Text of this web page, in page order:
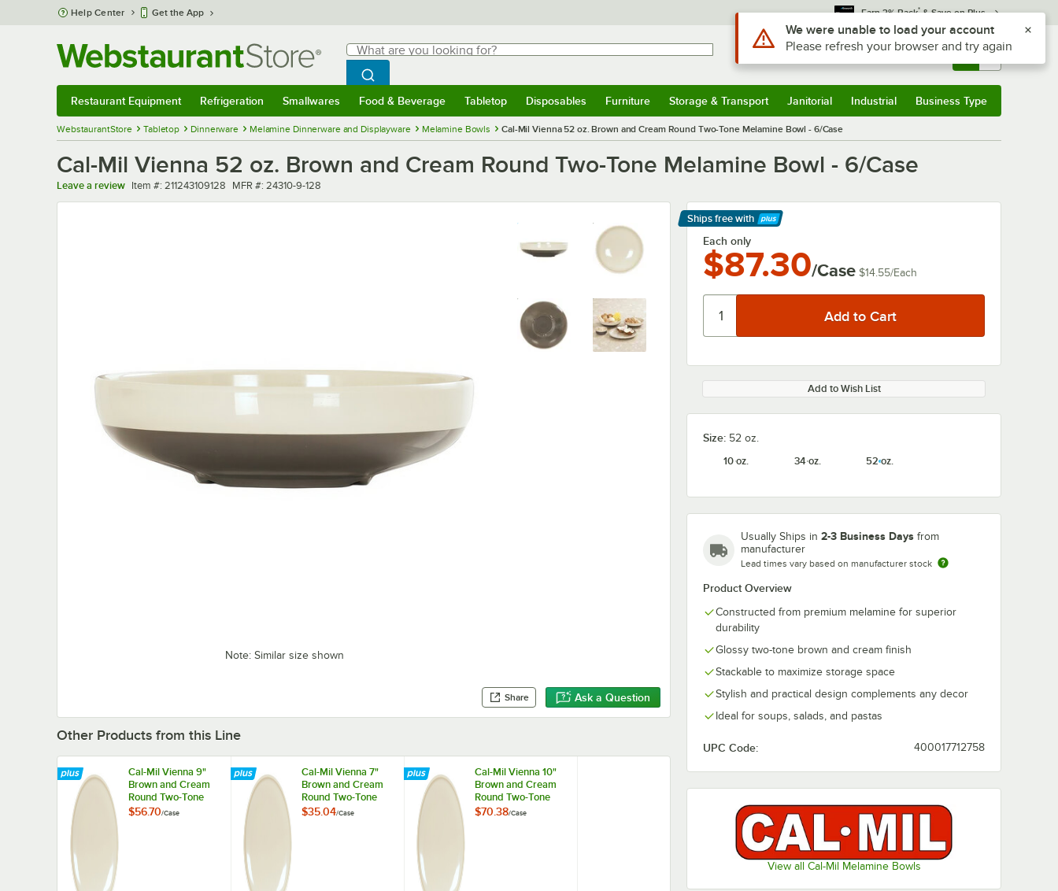
Skip to main content
Help Center Get the App Earn 3% Back* & Save on Plus
Search
What are you looking for?
Begin typing for results.
Search WebstaurantStore
Sign In Returns & 0
Restaurant Equipment Refrigeration Smallwares Food & Beverage Tabletop Disposables Furniture Storage & Transport Janitorial Industrial Business Type
WebstaurantStore Tabletop Dinnerware Melamine Dinnerware and Displayware Melamine Bowls Cal-Mil Vienna 52 oz. Brown and Cream Round Two-Tone Melamine Bowl - 6/Case
Cal-Mil Vienna 52 oz. Brown and Cream Round Two-Tone Melamine Bowl - 6/Case
Leave a review Item number
Item #: 211243109128 MFR number
MFR #: 24310-9-128
Note: Similar size shown
Share Ask a Question
Ships free with
Learn More
Each only
$87.30/Case $14.55/Each
Add to Wish List
Size: 52 oz.
10 oz.
34 oz. 52 oz.
Usually Ships in 2-3 Business Days from
manufacturer
Lead times vary based on manufacturer stock
Product Overview
Constructed from premium melamine for superior
durability
Glossy two-tone brown and cream finish
Stackable to maximize storage space
Stylish and practical design complements any decor
Ideal for soups, salads, and pastas
UPC Code: 400017712758
View all Cal-Mil Melamine Bowls
Other Products from this Line
Cal-Mil Vienna 9"
Brown and Cream
Round Two-Tone
Melamine Plate -
$56.70/Case
Cal-Mil Vienna 7"
Brown and Cream
Round Two-Tone
Melamine Plate -
$35.04/Case
Cal-Mil Vienna 10"
Brown and Cream
Round Two-Tone
Melamine Plate -
$70.38/Case
Use Alt or Option plus Z to reach the notifications list
We were unable to load your account
Please refresh your browser and try again